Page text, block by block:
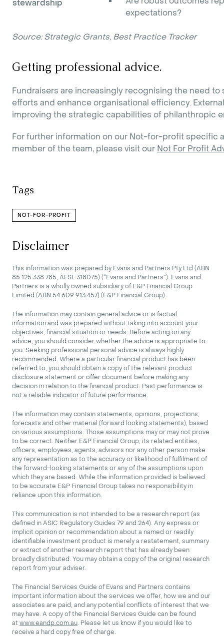
stewardship
expectations?
Source: Strategic Grants, Best Practice Tracker
Getting professional advice.
Fundraisers are increasingly recognising the need
efforts and enhance organisational efficiency.
improving the strategic capabilities of philanthropic
For further information on our Not-for-profit specific
member of the team, please visit our Not For Profit
Tags
NOT-FOR-PROFIT
Disclaimer
This information was prepared by Evans and Partners Pty Ltd (ABN
85 125 338 785, AFSL 318075) (“Evans and Partners”). Evans and
Partners is a wholly owned subsidiary of E&P Financial Group
Limited (ABN 54 609 913 457) (E&P Financial Group).
The information may contain general advice or is factual
information and was prepared without taking into account your
objectives, financial situation or needs. Before acting on any
advice, you should consider whether the advice is appropriate to
you. Seeking professional personal advice is always highly
recommended. Where a particular financial product has been
referred to, you should obtain a copy of the relevant product
disclosure statement or offer document before making any
decision in relation to the financial product. Past performance is
not a reliable indicator of future performance.
The information may contain statements, opinions, projections,
forecasts and other material (forward looking statements), based
on various assumptions. Those assumptions may or may not prove
to be correct. Neither E&P Financial Group, its related entities,
officers, employees, agents, advisors nor any other person make
any representation as to the accuracy or likelihood of fulfilment of
the forward-looking statements or any of the assumptions upon
which they are based. While the information provided is believed
to be accurate E&P Financial Group takes no responsibility in
reliance upon this information.
This communication is not intended to be a research report (as
defined in ASIC Regulatory Guides 79 and 264). Any express or
implicit opinion or recommendation about a named or readily
identifiable investment product is merely a restatement, summary
or extract of another research report that has already been
broadly distributed. You may obtain a copy of the original research
report from your adviser.
The Financial Services Guide of Evans and Partners contains
important information about the services we offer, how we and our
associates are paid, and any potential conflicts of interest that we
may have. A copy of the Financial Services Guide can be found
at www.eandp.com.au. Please let us know if you would like to
receive a hard copy free of charge.